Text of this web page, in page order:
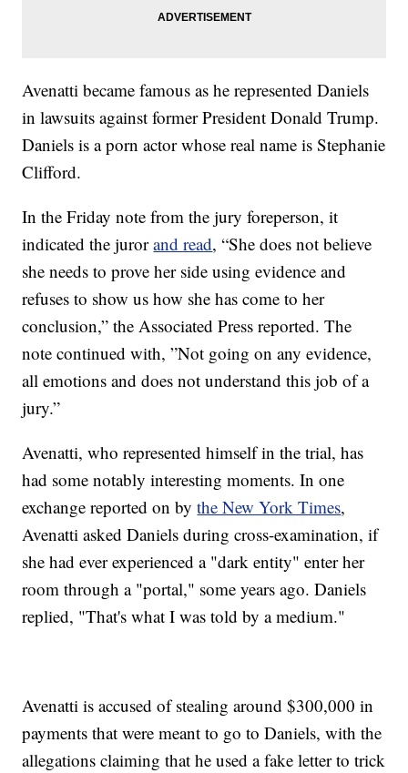
Avenatti became famous as he represented Daniels
in lawsuits against former President Donald Trump.
Daniels is a porn actor whose real name is Stephanie
Clifford.
In the Friday note from the jury foreperson, it
indicated the jurorand read, “She does not believe
she needs to prove her side using evidence and
refuses to show us how she has come to her
conclusion,” the Associated Press reported. The
note continued with, ”Not going on any evidence,
all emotions and does not understand this job of a
jury.”
Avenatti, who represented himself in the trial, has
had some notably interesting moments. In one
exchange reported on bythe New York Times,
Avenatti asked Daniels during cross-examination, if
she had ever experienced a "dark entity" enter her
room through a "portal," some years ago. Daniels
replied, "That's what I was told by a medium."
Avenatti is accused of stealing around $300,000 in
payments that were meant to go to Daniels, with the
allegations claiming that he used a fake letter to trick